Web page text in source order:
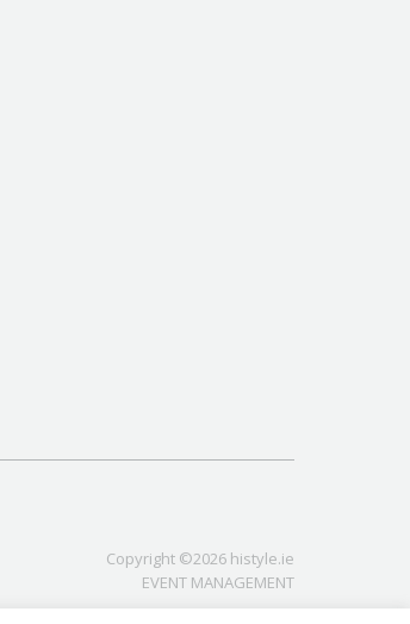
Copyright ©2026 histyle.ie
EVENT MANAGEMENT